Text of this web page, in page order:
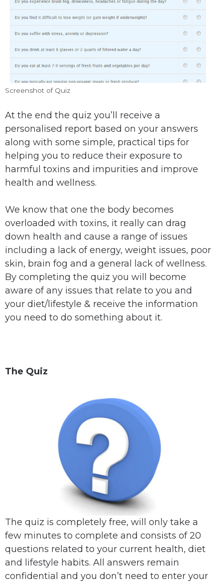
Screenshot of Quiz
At the end the quiz you’ll receive a
personalised report based on your answers
along with some simple, practical tips for
helping you to reduce their exposure to
harmful toxins and impurities and improve
health and wellness.
We know that one the body becomes
overloaded with toxins, it really can drag
down health and cause a range of issues
including a lack of energy, weight issues, poor
skin, brain fog and a general lack of wellness.
By completing the quiz you will become
aware of any issues that relate to you and
your diet/lifestyle & receive the information
you need to do something about it.
The Quiz
The quiz is completely free, will only take a
few minutes to complete and consists of 20
questions related to your current health, diet
and lifestyle habits. All answers remain
confidential and you don’t need to enter your